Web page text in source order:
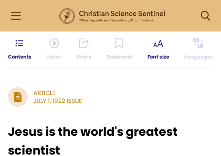
Contents Listen Share Bookmark Font size Languages
ARTICLE
JULY 1, 1922 ISSUE
Jesus is the world's greatest
scientist